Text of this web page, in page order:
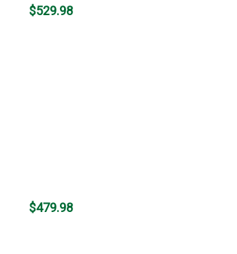
$529.98
$479.98